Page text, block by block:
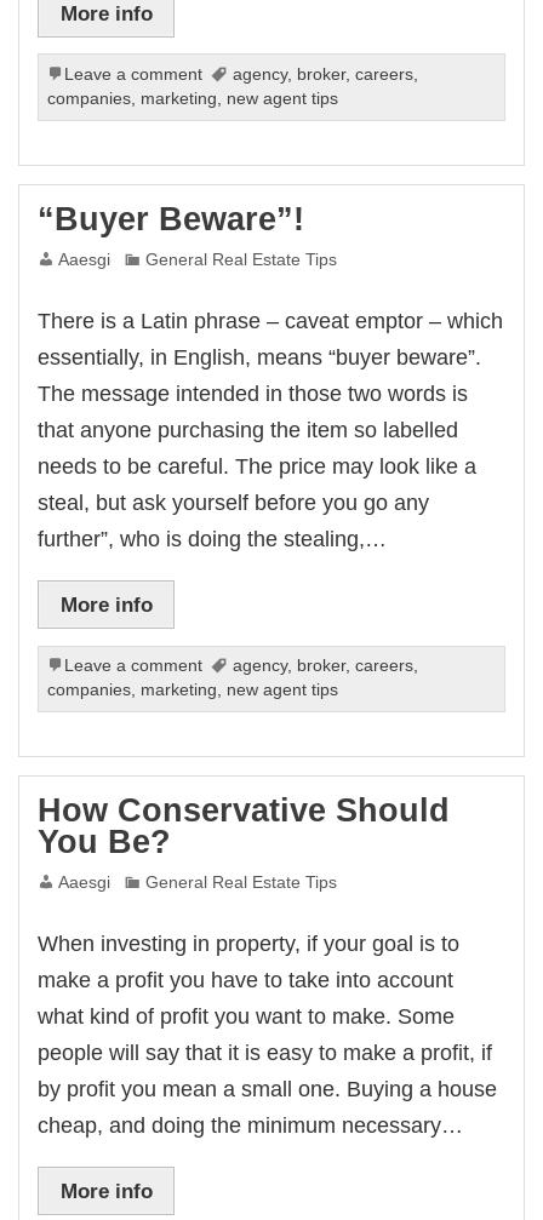
More info
Leave a comment agency, broker,careers,
companies, marketing, new agent tips
“Buyer Beware”!
Aaesgi General Real Estate Tips
There is a Latin phrase – caveat emptor – which
essentially, in English, means “buyer beware”.
The message intended in those two words is
that anyone purchasing the item so labelled
needs to be careful. The price may look like a
steal, but ask yourself before you go any
further”, who is doing the stealing,…
More info
Leave a comment agency, broker,careers,
companies, marketing, new agent tips
How Conservative Should
You Be?
Aaesgi General Real Estate Tips
When investing in property, if your goal is to
make a profit you have to take into account
what kind of profit you want to make. Some
people will say that it is easy to make a profit, if
by profit you mean a small one. Buying a house
cheap, and doing the minimum necessary…
More info